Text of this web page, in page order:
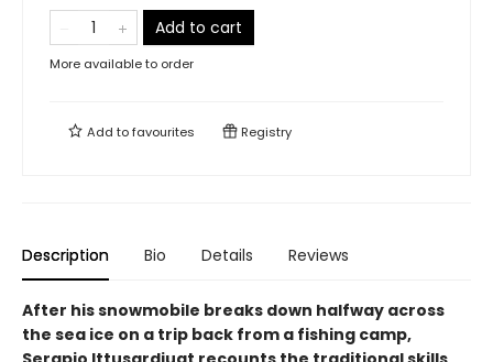
Add to cart
More available to order
Add tofavourites Registry
Description Bio Details Reviews
After his snowmobile breaks down halfway across
the sea ice on a trip back from a fishing camp,